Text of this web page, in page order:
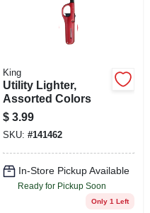
King
Utility Lighter,
Assorted Colors
$ 3.99
SKU: #141462
In-Store Pickup Available
Ready for Pickup Soon
Only 1 Left